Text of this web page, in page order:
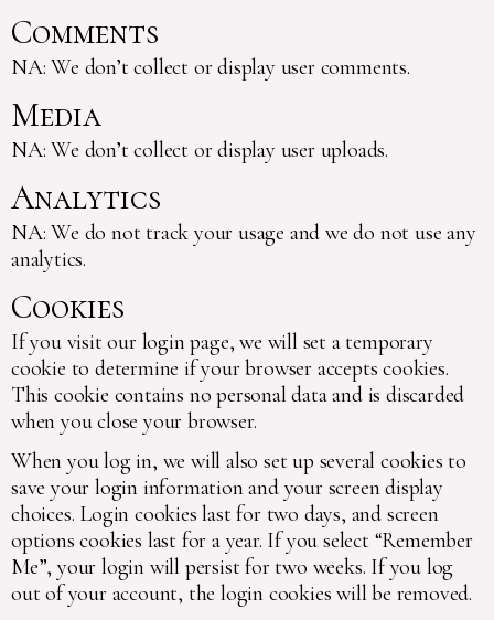
Comments
NA: We don’t collect or display user comments.
Media
NA: We don’t collect or display user uploads.
Analytics
NA: We do not track your usage and we do not use any
analytics.
Cookies
If you visit our login page, we will set a temporary
cookie to determine if your browser accepts cookies.
This cookie contains no personal data and is discarded
when you close your browser.
When you log in, we will also set up several cookies to
save your login information and your screen display
choices. Login cookies last for two days, and screen
options cookies last for a year. If you select “Remember
Me”, your login will persist for two weeks. If you log
out of your account, the login cookies will be removed.